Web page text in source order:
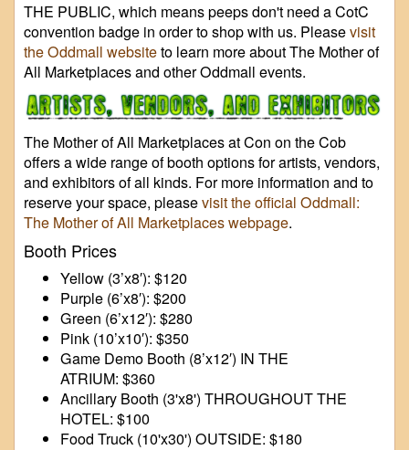
THE PUBLIC, which means peeps don't need a CotC
convention badge in order to shop with us. Pleasevisit
the Oddmall websiteto learn more about The Mother of
All Marketplaces and other Oddmall events.
The Mother of All Marketplaces at Con on the Cob
offers a wide range of booth options for artists, vendors,
and exhibitors of all kinds. For more information and to
reserve your space, pleasevisit the official Oddmall:
The Mother of All Marketplaces webpage.
Booth Prices
Yellow (3’x8′): $120
Purple (6’x8′): $200
Green (6’x12′): $280
Pink (10’x10′): $350
Game Demo Booth (8’x12′) IN THE
ATRIUM: $360
Ancillary Booth (3'x8') THROUGHOUT THE
HOTEL: $100
Food Truck (10'x30') OUTSIDE: $180